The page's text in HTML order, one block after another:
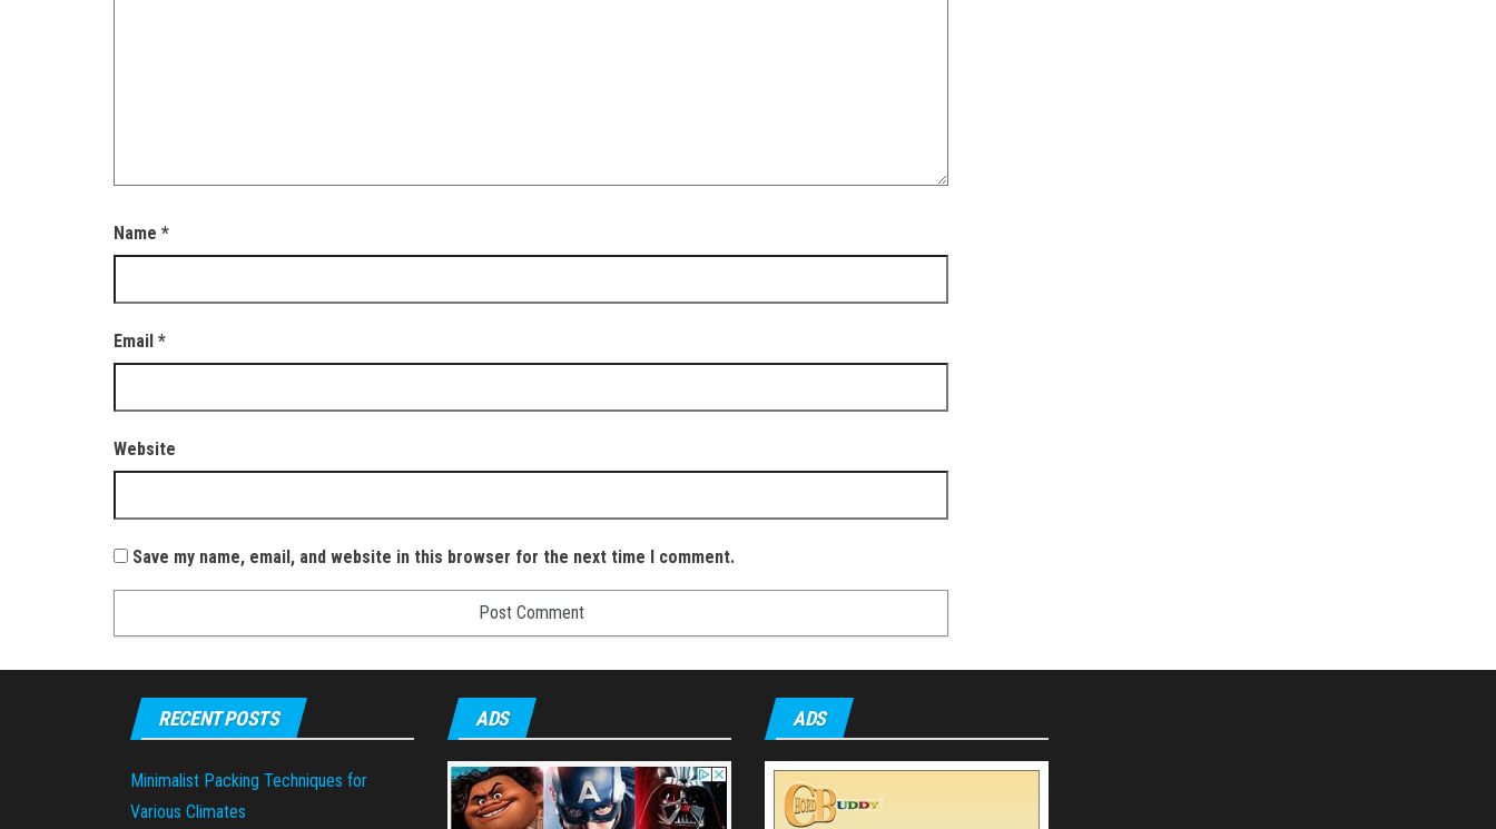
Name *
Email *
Website
Save my name, email, and website in this browser for the next time I comment.
RECENT POSTS
Minimalist Packing Techniques for
Various Climates
ADS ADS